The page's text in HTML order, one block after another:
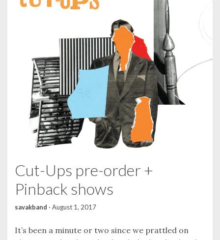
Cut-Ups pre-order +
Pinback shows
savakband · August 1, 2017
It’s been a minute or two since we prattled on